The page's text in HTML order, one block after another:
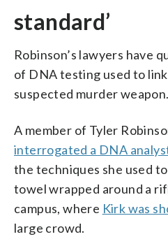
standard’
Robinson’s lawyers have
of DNA testing used to
suspected murder weapon.
A member of Tyler
interrogated a DNA
the techniques she used
towel wrapped around a
campus, where Kirk was
large crowd.